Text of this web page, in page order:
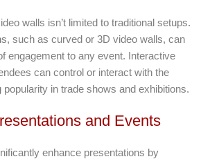
walls isn’t limited to traditional setups.
such as curved or 3D video walls, can
engagement to any event. Interactive
can control or interact with the
popularity in trade shows and exhibitions.
and Events
enhance presentations by